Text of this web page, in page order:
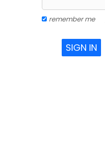
remember me
SIGN IN